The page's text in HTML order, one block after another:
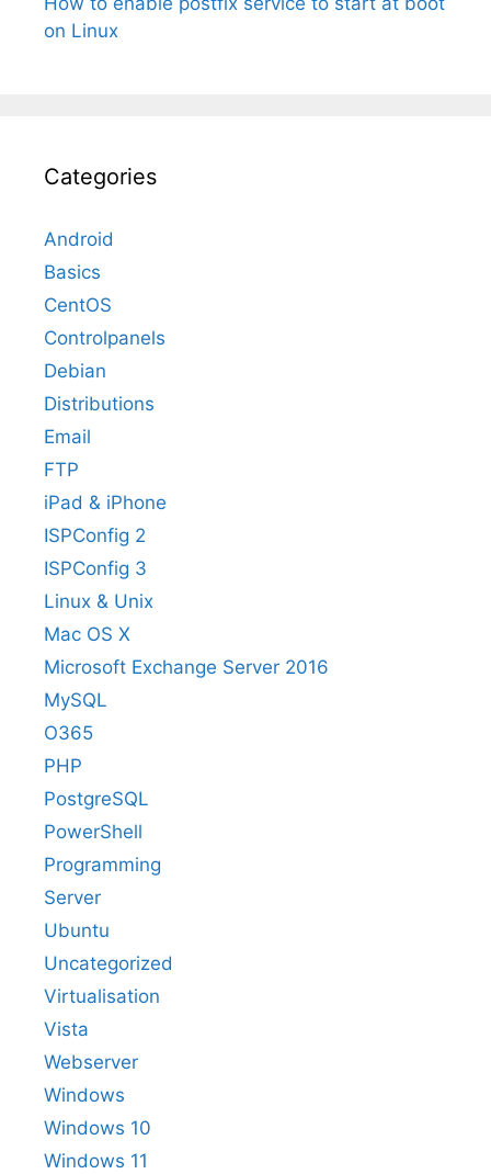
on Linux
Categories
Android
Basics
CentOS
Controlpanels
Debian
Distributions
Email
FTP
iPad & iPhone
ISPConfig 2
ISPConfig 3
Linux & Unix
Mac OS X
Microsoft Exchange Server 2016
MySQL
O365
PHP
PostgreSQL
PowerShell
Programming
Server
Ubuntu
Uncategorized
Virtualisation
Vista
Webserver
Windows
Windows 10
Windows 11